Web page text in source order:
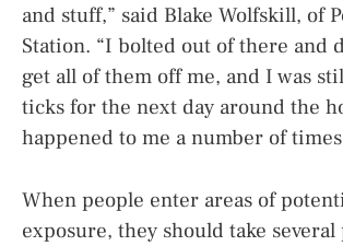
and stuff,” said Blake Wolfskill, of
Station. “I bolted out of there and
get all of them off me, and I was
ticks for the next day around the
happened to me a number of
When people enter areas of
exposure, they should take